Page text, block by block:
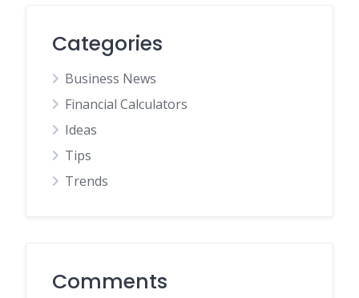
Categories
Business News
Financial Calculators
Ideas
Tips
Trends
Comments